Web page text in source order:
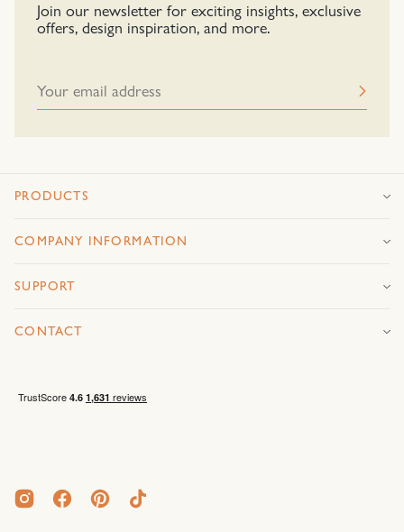
Join our newsletter for exciting insights, exclusive
offers, design inspiration, and more.
PRODUCTS
COMPANY INFORMATION
SUPPORT
CONTACT